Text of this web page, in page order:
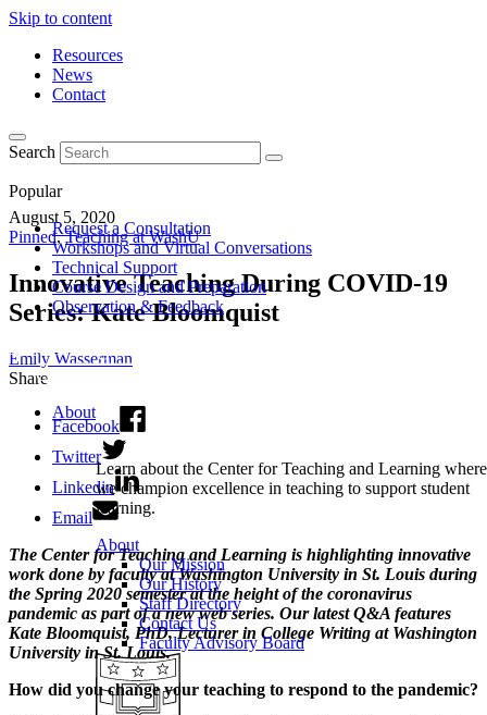
Skip to content
Resources
News
Contact
Search
Popular
Request a Consultation
Workshops and Virtual Conversations
Technical Support
Course Design and Preparation
Observation & Feedback
About
Learn about the Center for Teaching and Learning where
we champion excellence in teaching to support student
learning.
About
Our Mission
Our History
Staff Directory
Contact Us
Faculty Advisory Board
August 5, 2020
Pinned,Teaching at WashU
Innovative Teaching During COVID-19
Series: Kate Bloomquist
Emily Wasserman
Share
Facebook
Twitter
Linkedin
Email
The Center for Teaching and Learning is highlighting innovative
work done by faculty at Washington University in St. Louis during
the Spring 2020 semester at the height of the coronavirus
pandemic as part of a new web series. Our latest Q&A features
Kate Bloomquist, PhD, Lecturer in College Writing at Washington
University in St. Louis.
How did you change your teaching to respond to the pandemic?